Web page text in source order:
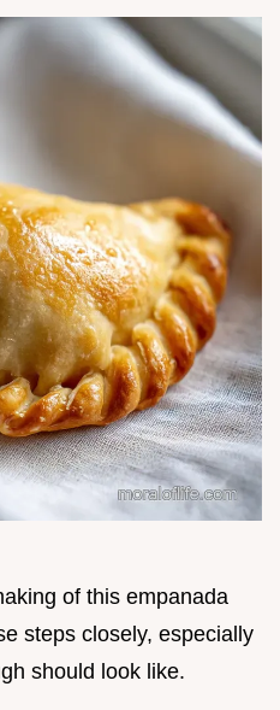
of this empanada
steps closely, especially
should look like.